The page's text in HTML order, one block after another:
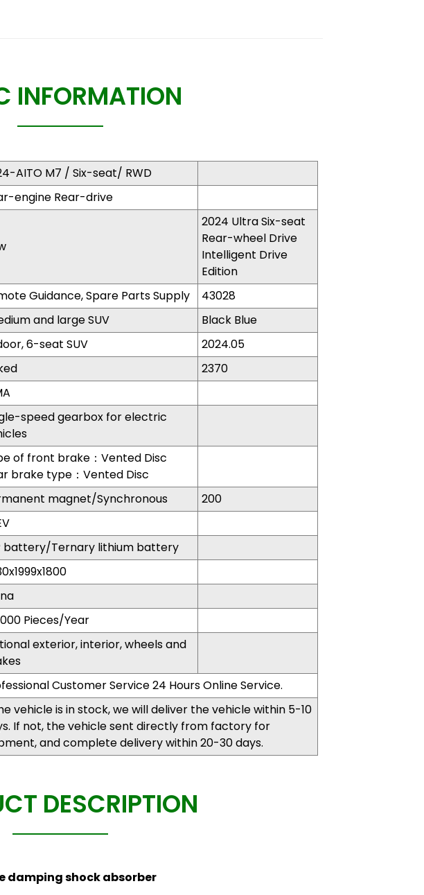
INFORMATION
AITO M7 / Six-seat/ RWD
engine Rear-drive
2024 Ultra Six-seat
Rear-wheel Drive
Intelligent Drive
Edition​
Guidance, Spare Parts Supply
43028
and large SUV
Black Blue
6-seat SUV
2024.05
2370
speed gearbox for electric
of front brake：Vented Disc
brake type：Vented Disc
magnet/Synchronous
200
battery/Ternary lithium battery
Pieces/Year
exterior, interior, wheels and
Customer Service 24 Hours Online Service.
vehicle is in stock, we will deliver the vehicle within 5-10
If not, the vehicle sent directly from factory for
and complete delivery within 20-30 days.
DESCRIPTION
damping shock absorber